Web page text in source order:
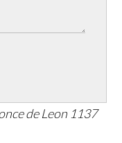
de Leon 1137